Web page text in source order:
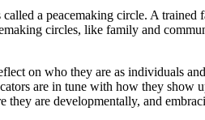
a peacemaking circle. A
circles, like family and
on who they are as individuals
are in tune with how they
are developmentally, and